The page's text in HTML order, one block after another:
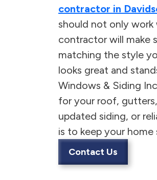
contractor in
should not only work
contractor will make
matching the style
looks great and
Windows & Siding
for your roof,
updated siding, or
is to keep your
Contact Us